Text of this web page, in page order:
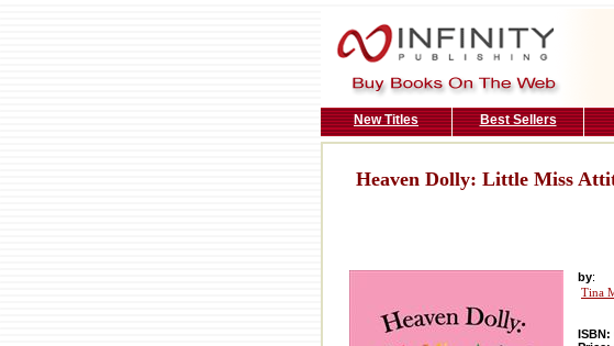
New Titles Best Sellers
Heaven Dolly: Little Miss
by:
Tina
ISBN: